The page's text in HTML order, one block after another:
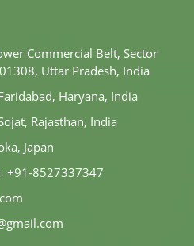
Commercial Belt, Sector
Uttar Pradesh, India
Haryana, India
Rajasthan, India
Japan
, +91-8527337347